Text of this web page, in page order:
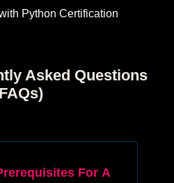
Asked Questions
For A